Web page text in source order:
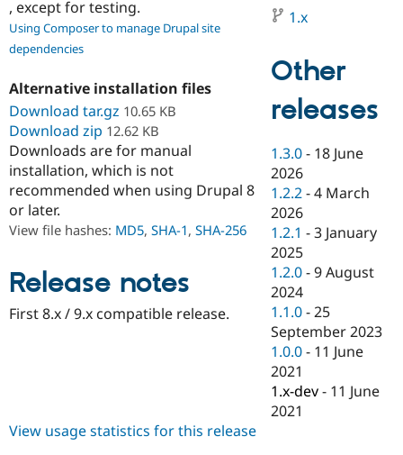
Education
Drupal for
eCommerce
Drupal for
Healthcare
Drupal for
Drupal
Guide
API
Themes
Find
Events
Jobs /
Forum
Newsletters
Become a
Become a
Become a
Drupal
, except for testing.
Using Composer to manage Drupal site
dependencies
Alternative installation files
Download tar.gz 10.65 KB
Download zip 12.62 KB
Downloads are for manual
installation, which is not
recommended when using Drupal 8
or later.
View file hashes: MD5, SHA-1, SHA-256
Release notes
First 8.x / 9.x compatible release.
1.x
Other
releases
1.3.0 - 18 June
2026
1.2.2 -4 March
2026
1.2.1 -3 January
2025
1.2.0 -9 August
2024
1.1.0 -25
September 2023
1.0.0 - 11 June
2021
1.x-dev - 11 June
2021
View usage statistics for this release